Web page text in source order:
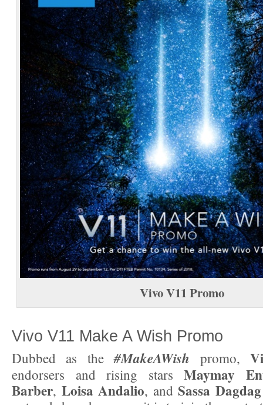
Vivo V11 Promo
Vivo V11 Make A Wish Promo
Dubbed as the#MakeAWish promo,
endorsers and rising stars Maymay
Barber, Loisa Andalio, andSassa Dagdag